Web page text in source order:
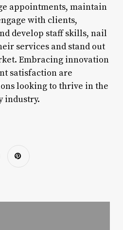
appointments, maintain
with clients,
develop staff skills, nail
services and stand out
Embracing innovation
satisfaction are
looking to thrive in the
industry.